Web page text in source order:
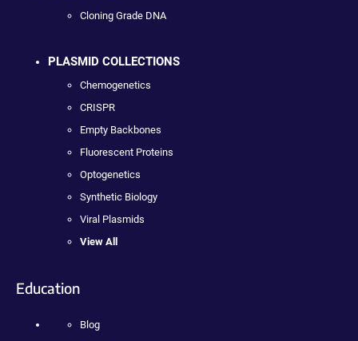
Cloning Grade DNA
PLASMID COLLECTIONS
Chemogenetics
CRISPR
Empty Backbones
Fluorescent Proteins
Optogenetics
Synthetic Biology
Viral Plasmids
View All
Education
Blog